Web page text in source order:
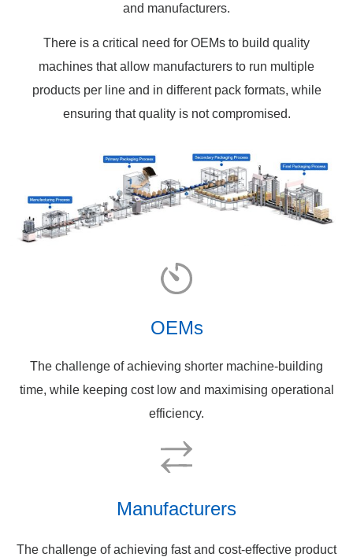
and manufacturers.
There is a critical need for OEMs to build quality
machines that allow manufacturers to run multiple
products per line and in different pack formats, while
ensuring that quality is not compromised.
OEMs
The challenge of achieving shorter machine-building
time, while keeping cost low and maximising operational
efficiency.
Manufacturers
The challenge of achieving fast and cost-effective product